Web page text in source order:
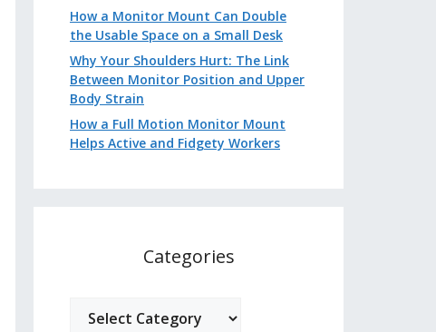
How a Monitor Mount Can Double
the Usable Space on a Small Desk
Why Your Shoulders Hurt: The Link
Between Monitor Position and Upper
Body Strain
How a Full Motion Monitor Mount
Helps Active and Fidgety Workers
Categories